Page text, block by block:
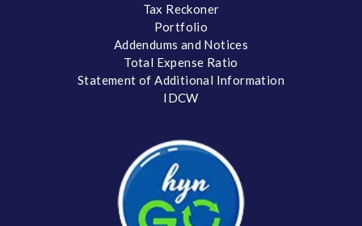
Tax Reckoner
Portfolio
Addendums and Notices
Total Expense Ratio
Statement of Additional Information
IDCW